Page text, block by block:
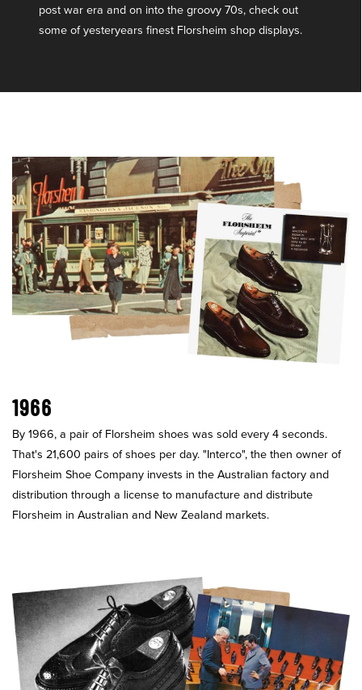
post war era and on into the groovy 70s, check out
some of yesteryears finest Florsheim shop displays.
1966
By 1966, a pair of Florsheim shoes was sold every 4 seconds.
That's 21,600 pairs of shoes per day. "Interco", the then owner of
Florsheim Shoe Company invests in the Australian factory and
distribution through a license to manufacture and distribute
Florsheim in Australian and New Zealand markets.